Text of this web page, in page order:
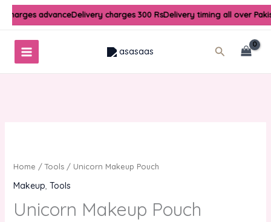
Skip
charges advanceDelivery charges 300 RsDelivery timing all over
Search
Home /Tools/ Unicorn Makeup Pouch
Makeup, Tools
Unicorn Makeup Pouch
Pouch